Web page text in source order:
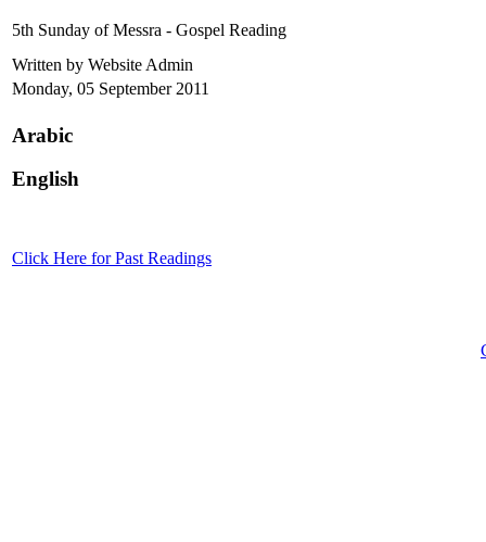
5th Sunday of Messra - Gospel Reading
Written by Website Admin
Monday, 05 September 2011
Arabic
English
Click Here for Past Readings